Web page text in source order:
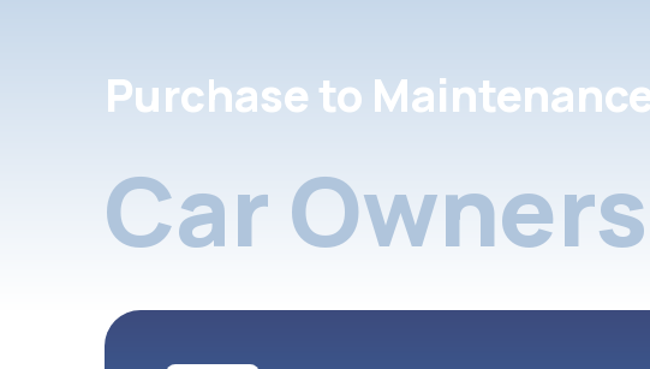
Purchase to
Car